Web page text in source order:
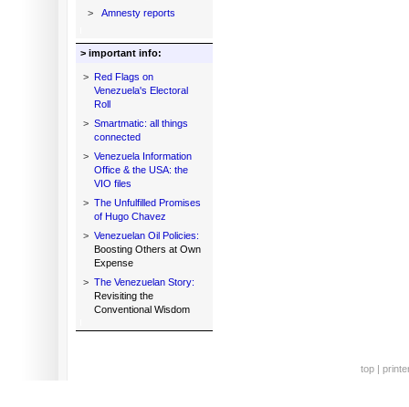
>
Amnesty reports
> important info:
> Red Flags on
Venezuela's Electoral
Roll
> Smartmatic: all things
connected
> Venezuela Information
Office & the USA: the
VIO files
> The Unfulfilled Promises
of Hugo Chavez
> Venezuelan Oil Policies:
Boosting Others at Own
Expense
> The Venezuelan Story:
Revisiting the
Conventional Wisdom
top |